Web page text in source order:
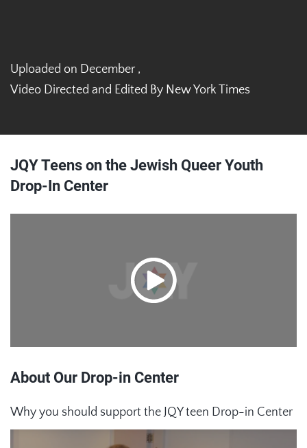
Uploaded on December ,
Video Directed and Edited By New York Times
JQY Teens on the Jewish Queer Youth
Drop-In Center
About Our Drop-in Center
Why you should support the JQY teen Drop-in Center